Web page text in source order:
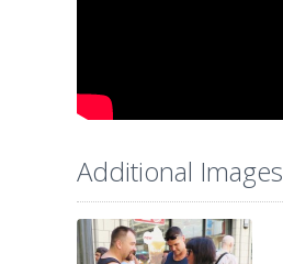
Additional Images